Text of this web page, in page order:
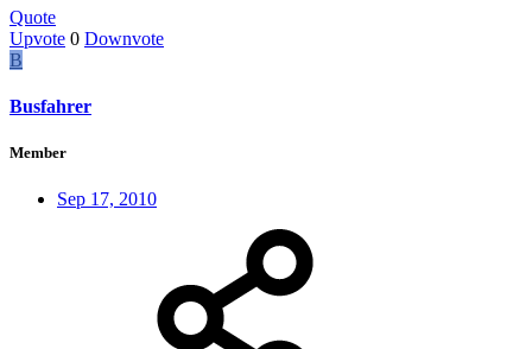
Quote
Upvote 0 Downvote
B
Busfahrer
Member
Sep 17, 2010